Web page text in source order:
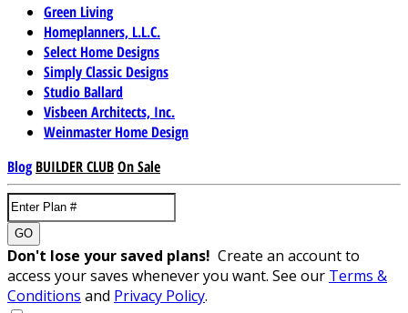
Green Living
Homeplanners, L.L.C.
Select Home Designs
Simply Classic Designs
Studio Ballard
Visbeen Architects, Inc.
Weinmaster Home Design
Blog BUILDER CLUBOn Sale
GO
Don't lose your saved plans! Create an account to
access your saves whenever you want. See our Terms &
Conditions and Privacy Policy.